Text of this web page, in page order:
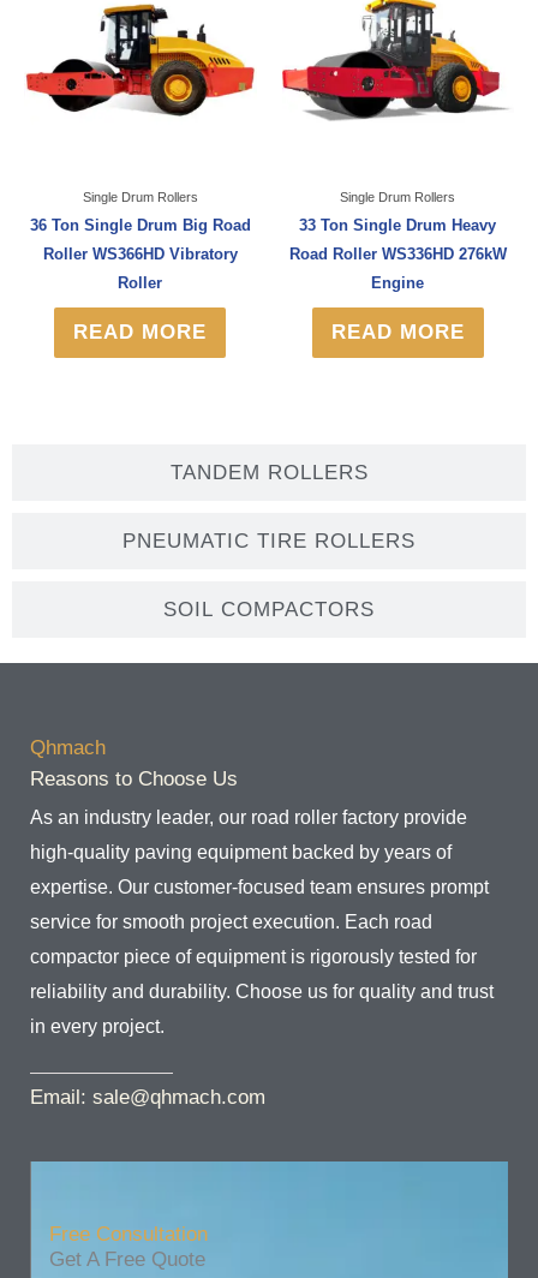
TANDEM ROLLERS
PNEUMATIC TIRE ROLLERS
SOIL COMPACTORS
Single Drum Rollers
36 Ton Single Drum Big Road
Roller WS366HD Vibratory
Roller
READ MORE
Single Drum Rollers
33 Ton Single Drum Heavy
Road Roller WS336HD 276kW
Engine
READ MORE
Qhmach
Reasons to Choose Us
As an industry leader, our road roller factory provide
high-quality paving equipment backed by years of
expertise. Our customer-focused team ensures prompt
service for smooth project execution. Each road
compactor piece of equipment is rigorously tested for
reliability and durability. Choose us for quality and trust
in every project.
Email: sale@qhmach.com
Free Consultation
Get A Free Quote